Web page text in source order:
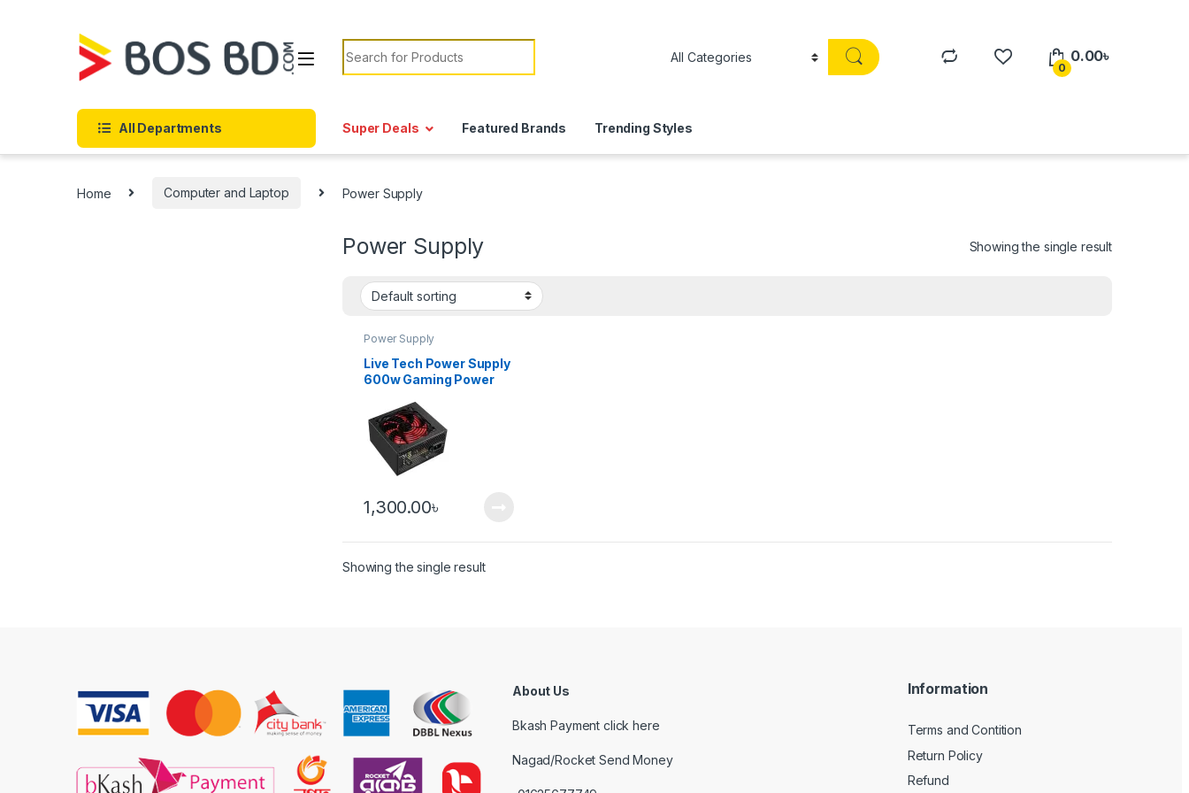
Search for:
0
0.00৳
All Departments Super Deals Featured Brands Trending Styles
Home Computer and Laptop Power Supply
Power Supply Showing the single result
Power Supply
Live Tech Power Supply
600w Gaming Power
1,300.00৳
Showing the single result
About Us
Bkash Payment click here
Nagad/Rocket Send Money
Information
Terms and Contition
Return Policy
Refund